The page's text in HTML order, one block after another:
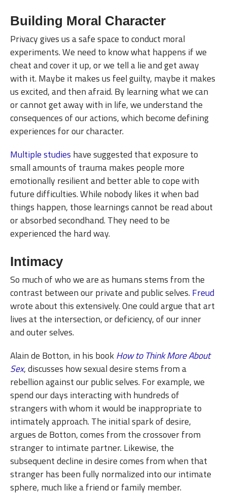
Building Moral Character
Privacy gives us a safe space to conduct moral
experiments. We need to know what happens if we
cheat and cover it up, or we tell a lie and get away
with it. Maybe it makes us feel guilty, maybe it makes
us excited, and then afraid. By learning what we can
or cannot get away with in life, we understand the
consequences of our actions, which become defining
experiences for our character.
Multiplestudies have suggested that exposure to
small amounts of trauma makes people more
emotionally resilient and better able to cope with
future difficulties. While nobody likes it when bad
things happen, those learnings cannot be read about
or absorbed secondhand. They need to be
experienced the hard way.
Intimacy
So much of who we are as humans stems from the
contrast between our private and public selves. Freud
wrote about this extensively. One could argue that art
lives at the intersection, or deficiency, of our inner
and outer selves.
Alain de Botton, in his bookHow to Think More About
Sex, discusses how sexual desire stems from a
rebellion against our public selves. For example, we
spend our days interacting with hundreds of
strangers with whom it would be inappropriate to
intimately approach. The initial spark of desire,
argues de Botton, comes from the crossover from
stranger to intimate partner. Likewise, the
subsequent decline in desire comes from when that
stranger has been fully normalized into our intimate
sphere, much like a friend or family member.